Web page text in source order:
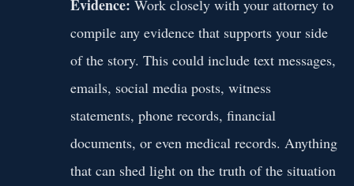
Evidence: Work closely with your attorney to
compile any evidence that supports your side
of the story. This could include text messages,
emails, social media posts, witness
statements, phone records, financial
documents, or even medical records. Anything
that can shed light on the truth of the situation